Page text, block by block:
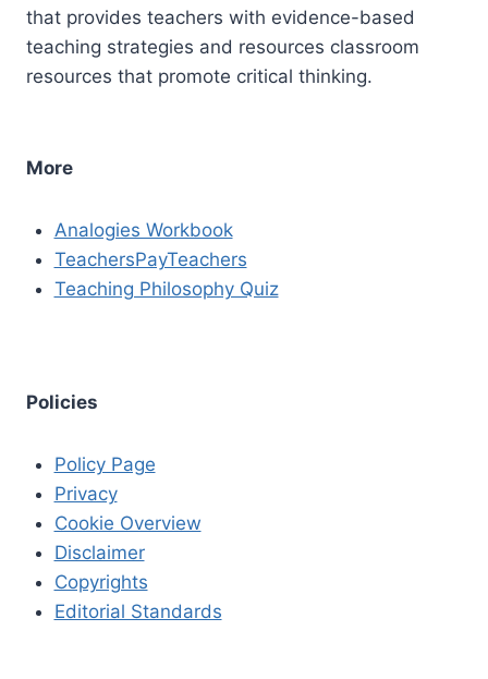
that provides teachers with evidence-based
teaching strategies and resources classroom
resources that promote critical thinking.
More
Analogies Workbook
TeachersPayTeachers
Teaching Philosophy Quiz
Policies
Policy Page
Privacy
Cookie Overview
Disclaimer
Copyrights
Editorial Standards